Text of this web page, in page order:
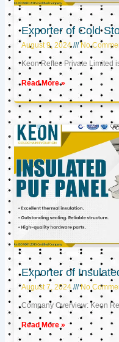
Exporter of Cold
August 9, 2024 No
Keon Reftec Private Limited
Read More »
Exporter of
August 7, 2024 No
Company Overview: Keon
Read More »